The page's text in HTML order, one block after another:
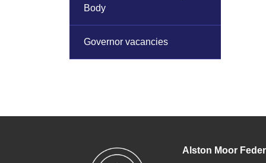
Body
Governor vacancies
Alston Moor